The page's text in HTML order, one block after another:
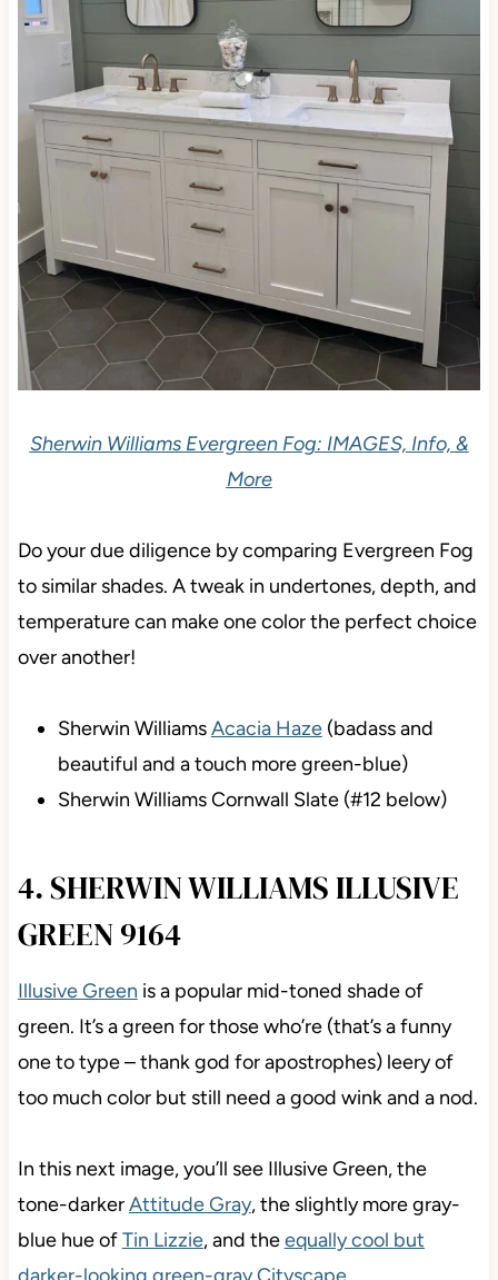
Sherwin Williams Evergreen Fog: IMAGES, Info, &
More
Do your due diligence by comparing Evergreen Fog
to similar shades. A tweak in undertones, depth, and
temperature can make one color the perfect choice
over another!
Sherwin WilliamsAcacia Haze(badass and
beautiful and a touch more green-blue)
Sherwin Williams Cornwall Slate (#12 below)
4. SHERWIN WILLIAMS ILLUSIVE
GREEN 9164
Illusive Green is a popular mid-toned shade of
green. It’s a green for those who’re (that’s a funny
one to type – thank god for apostrophes) leery of
too much color but still need a good wink and a nod.
In this next image, you’ll see Illusive Green, the
tone-darkerAttitude Gray, the slightly more gray-
blue hue ofTin Lizzie, and theequally cool but